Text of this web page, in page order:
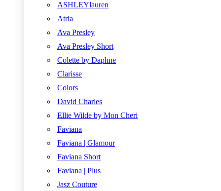
ASHLEYlauren
Atria
Ava Presley
Ava Presley Short
Colette by Daphne
Clarisse
Colors
David Charles
Ellie Wilde by Mon Cheri
Faviana
Faviana | Glamour
Faviana Short
Faviana | Plus
Jasz Couture